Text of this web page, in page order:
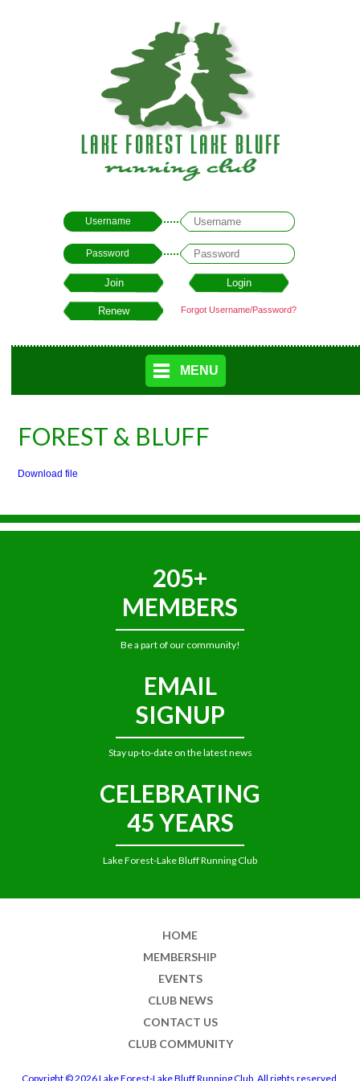
Username
Password
Forgot Username/Password?
MENU
FOREST & BLUFF
Download file
205+
MEMBERS
Be a part of our community!
EMAIL
SIGNUP
Stay up-to-date on the latest news
CELEBRATING
45 YEARS
Lake Forest-Lake Bluff Running Club
HOME
MEMBERSHIP
EVENTS
CLUB NEWS
CONTACT US
CLUB COMMUNITY
Copyright © 2026 Lake Forest-Lake Bluff Running Club. All rights reserved.